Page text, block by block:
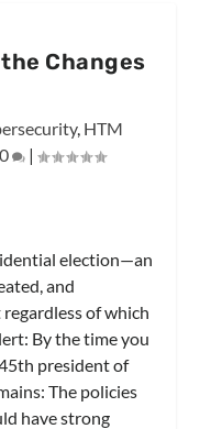
Changes
, HTM
0 |
election—an
and
of which
By the time you
president of
The policies
have strong